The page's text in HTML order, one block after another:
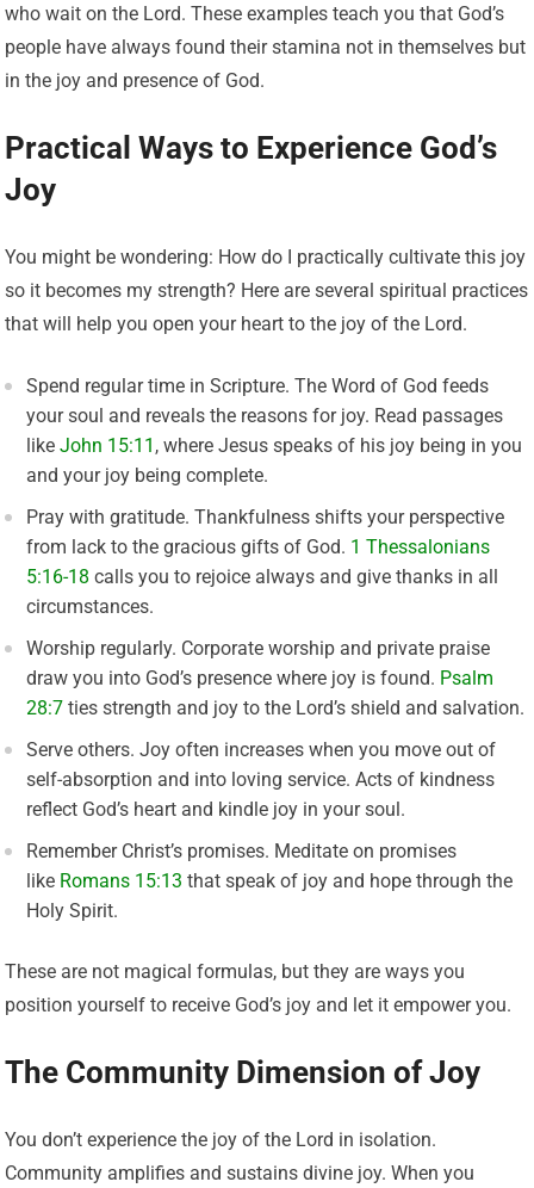
who wait on the Lord. These examples teach you that God’s
people have always found their stamina not in themselves but
in the joy and presence of God.
Practical Ways to Experience God’s
Joy
You might be wondering: How do I practically cultivate this joy
so it becomes my strength? Here are several spiritual practices
that will help you open your heart to the joy of the Lord.
Spend regular time in Scripture. The Word of God feeds
your soul and reveals the reasons for joy. Read passages
likeJohn 15:11 , where Jesus speaks of his joy being in you
and your joy being complete.
Pray with gratitude. Thankfulness shifts your perspective
from lack to the gracious gifts of God. 1 Thessalonians
5:16-18 calls you to rejoice always and give thanks in all
circumstances.
Worship regularly. Corporate worship and private praise
draw you into God’s presence where joy is found. Psalm
28:7 ties strength and joy to the Lord’s shield and salvation.
Serve others. Joy often increases when you move out of
self-absorption and into loving service. Acts of kindness
reflect God’s heart and kindle joy in your soul.
Remember Christ’s promises. Meditate on promises
like Romans 15:13 that speak of joy and hope through the
Holy Spirit.
These are not magical formulas, but they are ways you
position yourself to receive God’s joy and let it empower you.
The Community Dimension of Joy
You don’t experience the joy of the Lord in isolation.
Community amplifies and sustains divine joy. When you